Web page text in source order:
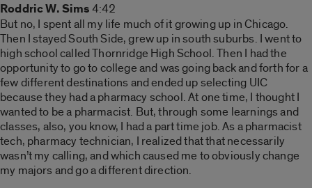
Roddric W. Sims4:42
But no, I spent all my life much of it growing up in Chicago.
Then I stayed South Side, grew up in south suburbs. I went to
high school called Thornridge High School. Then I had the
opportunity to go to college and was going back and forth for a
few different destinations and ended up selecting UIC
because they had a pharmacy school. At one time, I thought I
wanted to be a pharmacist. But, through some learnings and
classes, also, you know, I had a part time job. As a pharmacist
tech, pharmacy technician, I realized that that necessarily
wasn’t my calling, and which caused me to obviously change
my majors and go a different direction.